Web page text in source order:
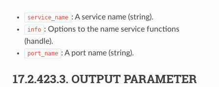
service_name : A service name (string).
info : Options to the name service functions
(handle).
port_name : A port name (string).
17.2.423.3. OUTPUT PARAMETER